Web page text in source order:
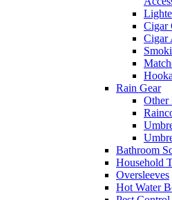
Cigar
Cigar
Rain Gear
Other
Bathroom
Household
Oversleeves
Hot Water